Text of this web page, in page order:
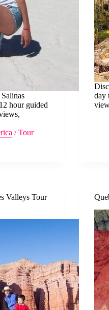
hour guided
/Tour
day
Valleys Tour